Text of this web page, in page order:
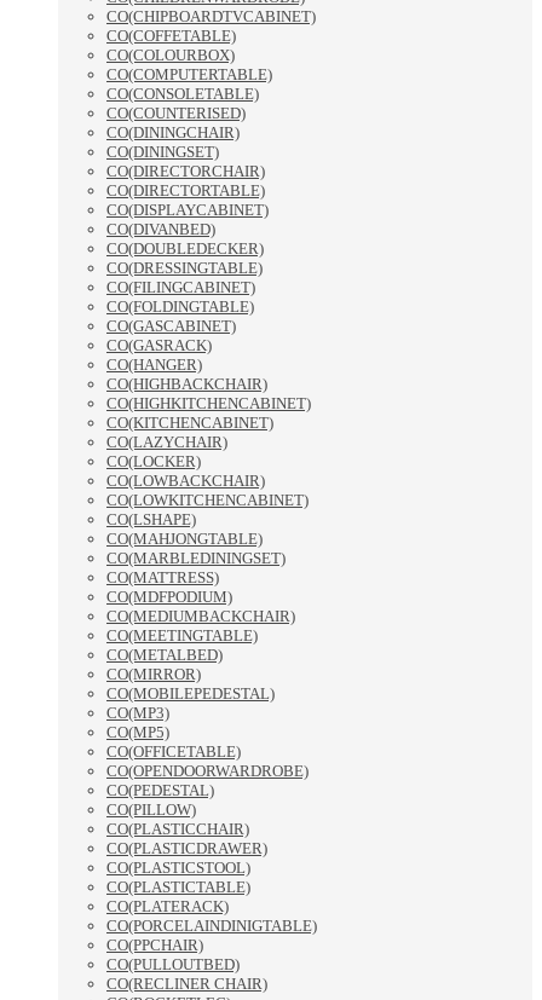
CO(CHIPBOARDTVCABINET)
CO(COFFETABLE)
CO(COLOURBOX)
CO(COMPUTERTABLE)
CO(CONSOLETABLE)
CO(COUNTERISED)
CO(DININGCHAIR)
CO(DININGSET)
CO(DIRECTORCHAIR)
CO(DIRECTORTABLE)
CO(DISPLAYCABINET)
CO(DIVANBED)
CO(DOUBLEDECKER)
CO(DRESSINGTABLE)
CO(FILINGCABINET)
CO(FOLDINGTABLE)
CO(GASCABINET)
CO(GASRACK)
CO(HANGER)
CO(HIGHBACKCHAIR)
CO(HIGHKITCHENCABINET)
CO(KITCHENCABINET)
CO(LAZYCHAIR)
CO(LOCKER)
CO(LOWBACKCHAIR)
CO(LOWKITCHENCABINET)
CO(LSHAPE)
CO(MAHJONGTABLE)
CO(MARBLEDININGSET)
CO(MATTRESS)
CO(MDFPODIUM)
CO(MEDIUMBACKCHAIR)
CO(MEETINGTABLE)
CO(METALBED)
CO(MIRROR)
CO(MOBILEPEDESTAL)
CO(MP3)
CO(MP5)
CO(OFFICETABLE)
CO(OPENDOORWARDROBE)
CO(PEDESTAL)
CO(PILLOW)
CO(PLASTICCHAIR)
CO(PLASTICDRAWER)
CO(PLASTICSTOOL)
CO(PLASTICTABLE)
CO(PLATERACK)
CO(PORCELAINDINIGTABLE)
CO(PPCHAIR)
CO(PULLOUTBED)
CO(RECLINER CHAIR)